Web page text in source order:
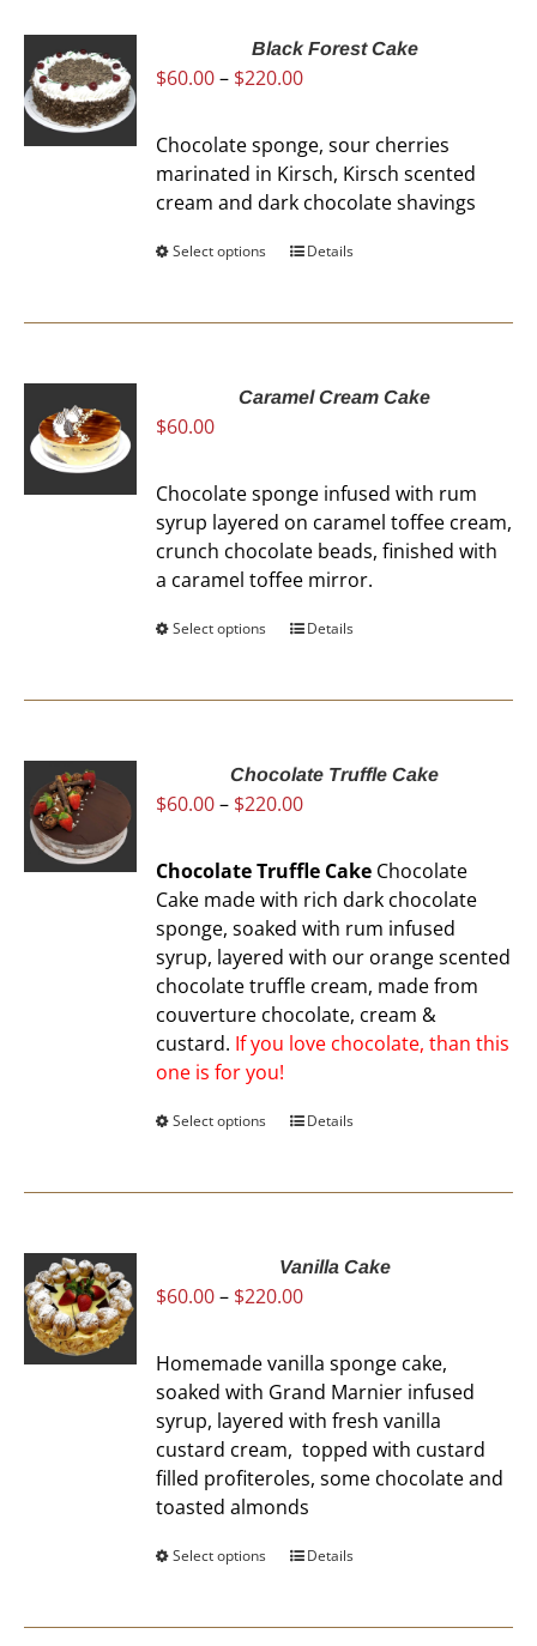
Black Forest Cake
$60.00– $220.00Price
through
$220.00
Chocolate sponge, sour cherries
marinated in Kirsch, Kirsch scented
cream and dark chocolate shavings
Select options
This
The
be
chosen
on
the
page
Details
Caramel Cream Cake
$60.00
Chocolate sponge infused with rum
syrup layered on caramel toffee cream,
crunch chocolate beads, finished with
a caramel toffee mirror.
Select options
This
The
options
be
chosen
on
the
product
page
Details
Chocolate Truffle Cake
$60.00– $220.00Price
$60.00
through
$220.00
Chocolate Truffle Cake Chocolate
Cake made with rich dark chocolate
sponge, soaked with rum infused
syrup, layered with our orange scented
chocolate truffle cream, made from
couverture chocolate, cream &
custard. If you love chocolate, than this
one is for you!
Select options
This
The
options
be
chosen
on
the
product
page
Details
Vanilla Cake
$60.00– $220.00Price
$60.00
through
$220.00
Homemade vanilla sponge cake,
soaked with Grand Marnier infused
syrup, layered with fresh vanilla
custard cream, topped with custard
filled profiteroles, some chocolate and
toasted almonds
Select options
ThisDetails